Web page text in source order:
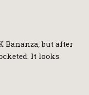
Bananza, but after
It looks